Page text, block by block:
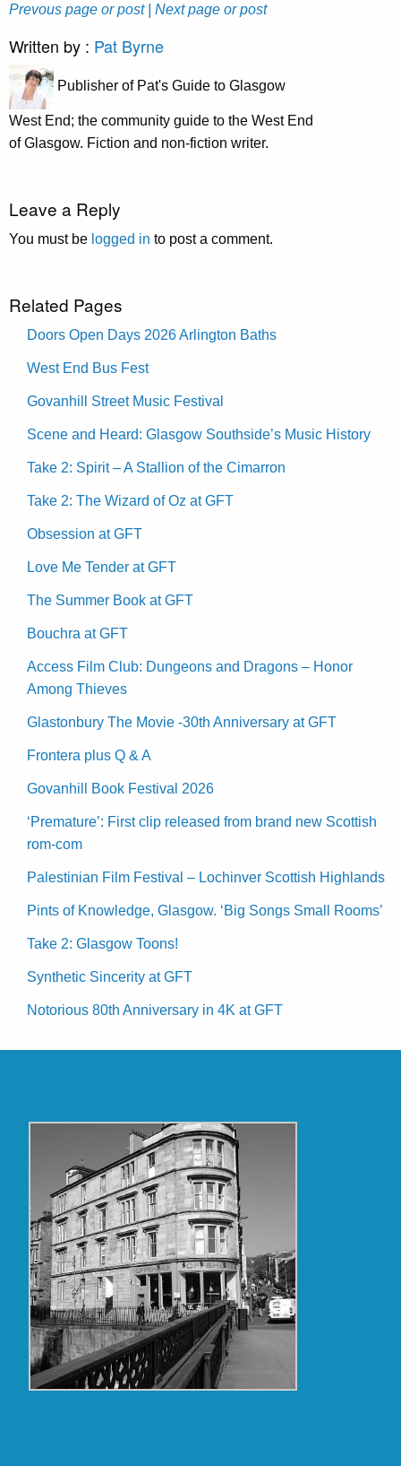
Prevous page or post | Next page or post
Written by : Pat Byrne
Publisher of Pat's Guide to Glasgow
West End; the community guide to the West End
of Glasgow. Fiction and non-fiction writer.
Leave a Reply
You must be logged in to post a comment.
Related Pages
Doors Open Days 2026 Arlington Baths
West End Bus Fest
Govanhill Street Music Festival
Scene and Heard: Glasgow Southside’s Music History
Take 2: Spirit – A Stallion of the Cimarron
Take 2: The Wizard of Oz at GFT
Obsession at GFT
Love Me Tender at GFT
The Summer Book at GFT
Bouchra at GFT
Access Film Club: Dungeons and Dragons – Honor
Among Thieves
Glastonbury The Movie -30th Anniversary at GFT
Frontera plus Q & A
Govanhill Book Festival 2026
‘Premature’: First clip released from brand new Scottish
rom-com
Palestinian Film Festival – Lochinver Scottish Highlands
Pints of Knowledge, Glasgow. ‘Big Songs Small Rooms’
Take 2: Glasgow Toons!
Synthetic Sincerity at GFT
Notorious 80th Anniversary in 4K at GFT